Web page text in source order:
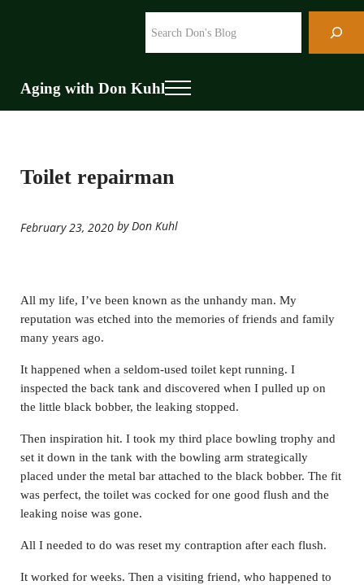
Aging with Don Kuhl Menu
Toilet repairman
February 23, 2020by Don Kuhl
All my life, I’ve been known as the unhandy man. My
reputation was etched into the memories of friends and family
many years ago.
It happened when a seldom-used toilet kept running. I
inspected the back tank and discovered when I pulled up on
the little black bobber, the leaking stopped.
Then inspiration hit. I took my third place bowling trophy and
set it down in the tank with the bowling arm strategically
placed under the metal bar attached to the black bobber. The fit
was perfect, the toilet was cocked for one good flush and the
leaking noise was gone.
All I needed to do was reset my contraption after each flush.
It worked for weeks. Then a visiting friend, who happened to